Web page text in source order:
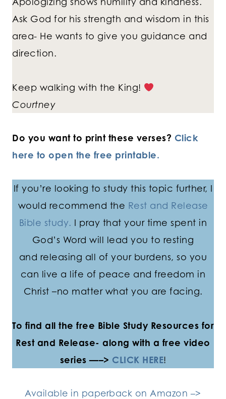
Ask God for his strength and wisdom in this
area- He wants to give you guidance and
direction.
Keep walking with the King!
Courtney
Do you want to print these verses? Click
here to open the free printable.
If you’re looking to study this topic further, I
would recommend the Rest and Release
Bible study. I pray that your time spent in
God’s Word will lead you to resting
and releasing all of your burdens, so you
can live a life of peace and freedom in
Christ –no matter what you are facing.
To find all the free Bible Study Resources for
Rest and Release- along with a free video
series —–> CLICK HERE!
Available in paperback on Amazon –>